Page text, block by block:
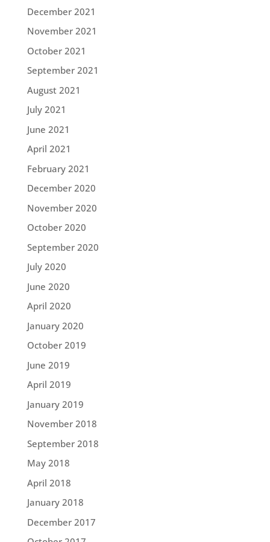
December 2021
November 2021
October 2021
September 2021
August 2021
July 2021
June 2021
April 2021
February 2021
December 2020
November 2020
October 2020
September 2020
July 2020
June 2020
April 2020
January 2020
October 2019
June 2019
April 2019
January 2019
November 2018
September 2018
May 2018
April 2018
January 2018
December 2017